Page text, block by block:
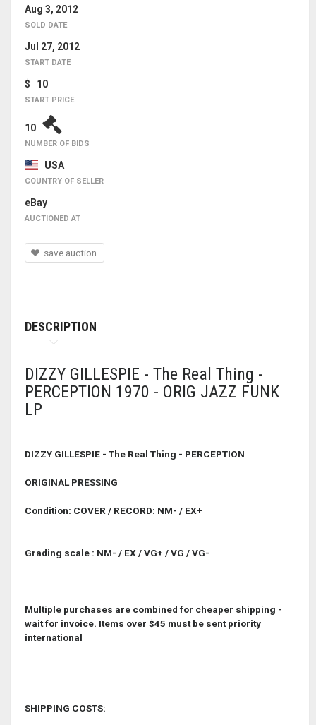
Aug 3, 2012
SOLD DATE
Jul 27, 2012
START DATE
$ 10
START PRICE
10
NUMBER OF BIDS
USA
COUNTRY OF SELLER
eBay
AUCTIONED AT
save auction
DESCRIPTION
DIZZY GILLESPIE - The Real Thing -
PERCEPTION 1970 - ORIG JAZZ FUNK
LP
DIZZY GILLESPIE - The Real Thing - PERCEPTION
ORIGINAL PRESSING
Condition: COVER / RECORD: NM- / EX+
Grading scale : NM- / EX / VG+ / VG / VG-
Multiple purchases are combined for cheaper shipping -
wait for invoice. Items over $45 must be sent priority
international
SHIPPING COSTS: